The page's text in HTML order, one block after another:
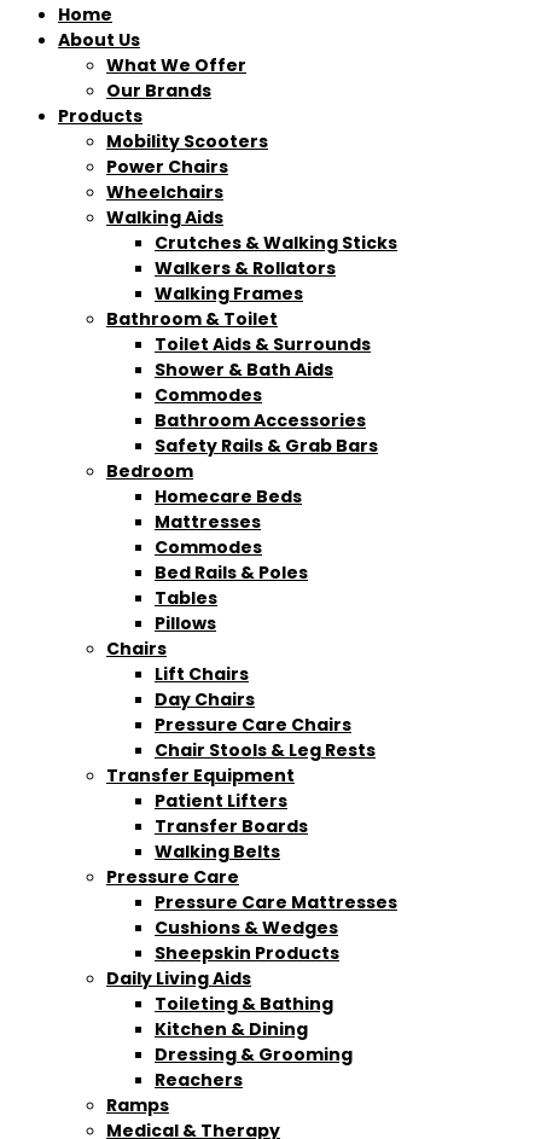
Home
About Us
What We Offer
Our Brands
Products
Mobility Scooters
Power Chairs
Wheelchairs
Walking Aids
Crutches & Walking Sticks
Walkers & Rollators
Walking Frames
Bathroom & Toilet
Toilet Aids & Surrounds
Shower & Bath Aids
Commodes
Bathroom Accessories
Safety Rails & Grab Bars
Bedroom
Homecare Beds
Mattresses
Commodes
Bed Rails & Poles
Tables
Pillows
Chairs
Lift Chairs
Day Chairs
Pressure Care Chairs
Chair Stools & Leg Rests
Transfer Equipment
Patient Lifters
Transfer Boards
Walking Belts
Pressure Care
Pressure Care Mattresses
Cushions & Wedges
Sheepskin Products
Daily Living Aids
Toileting & Bathing
Kitchen & Dining
Dressing & Grooming
Reachers
Ramps
Medical & Therapy